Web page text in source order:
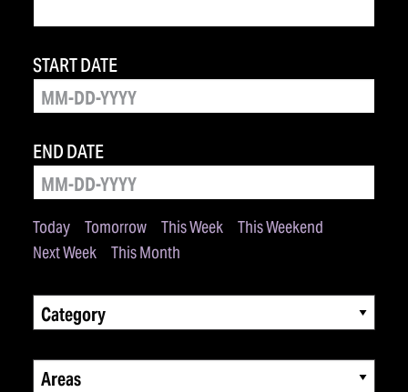
Today Tomorrow This Week
This Weekend
Next Week
This Month
START DATE
END DATE
Category
Areas